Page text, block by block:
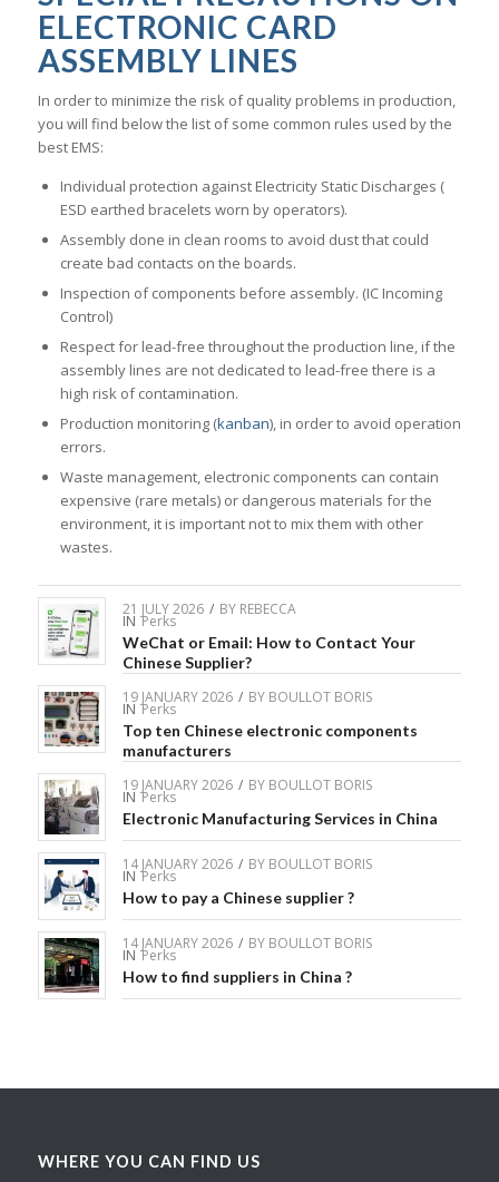
ELECTRONIC CARD
ASSEMBLY LINES
In order to minimize the risk of quality problems in production,
you will find below the list of some common rules used by the
best EMS:
Individual protection against Electricity Static Discharges (
ESD earthed bracelets worn by operators).
Assembly done in clean rooms to avoid dust that could
create bad contacts on the boards.
Inspection of components before assembly. (IC Incoming
Control)
Respect for lead-free throughout the production line, if the
assembly lines are not dedicated to lead-free there is a
high risk of contamination.
Production monitoring (kanban), in order to avoid operation
errors.
Waste management, electronic components can contain
expensive (rare metals) or dangerous materials for the
environment, it is important not to mix them with other
wastes.
21 JULY 2026 / BY REBECCA
IN Perks
WeChat or Email: How to Contact Your
Chinese Supplier?
19 JANUARY 2026 / BY BOULLOT BORIS
IN Perks
Top ten Chinese electronic components
manufacturers
19 JANUARY 2026 / BY BOULLOT BORIS
IN Perks
Electronic Manufacturing Services in China
14 JANUARY 2026 / BY BOULLOT BORIS
IN Perks
How to pay a Chinese supplier ?
14 JANUARY 2026 / BY BOULLOT BORIS
IN Perks
How to find suppliers in China ?
WHERE YOU CAN FIND US